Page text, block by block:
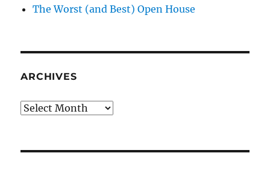
The Worst (and Best) Open House
ARCHIVES
Archives